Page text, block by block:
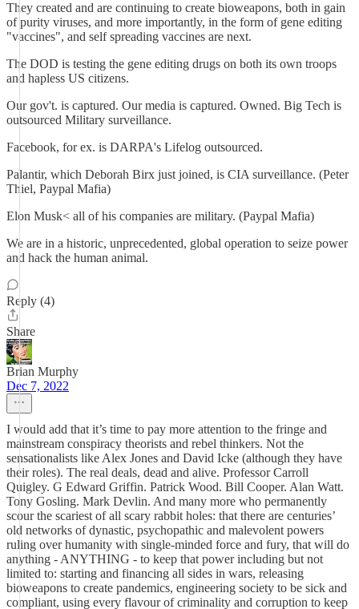
They created and are continuing to create bioweapons, both in gain
of purity viruses, and more importantly, in the form of gene editing
"vaccines", and self spreading vaccines are next.
The DOD is testing the gene editing drugs on both its own troops
and hapless US citizens.
Our gov't. is captured. Our media is captured. Owned. Big Tech is
outsourced Military surveillance.
Facebook, for ex. is DARPA's Lifelog outsourced.
Palantir, which Deborah Birx just joined, is CIA surveillance. (Peter
Thiel, Paypal Mafia)
Elon Musk< all of his companies are military. (Paypal Mafia)
We are in a historic, unprecedented, global operation to seize power
and hack the human animal.
Reply (4)
Share
Brian Murphy
Dec 7, 2022
I would add that it’s time to pay more attention to the fringe and
mainstream conspiracy theorists and rebel thinkers. Not the
sensationalists like Alex Jones and David Icke (although they have
their roles). The real deals, dead and alive. Professor Carroll
Quigley. G Edward Griffin. Patrick Wood. Bill Cooper. Alan Watt.
Tony Gosling. Mark Devlin. And many more who permanently
scour the scariest of all scary rabbit holes: that there are centuries’
old networks of dynastic, psychopathic and malevolent powers
ruling over humanity with single-minded force and fury, that will do
anything - ANYTHING - to keep that power including but not
limited to: starting and financing all sides in wars, releasing
bioweapons to create pandemics, engineering society to be sick and
compliant, using every flavour of criminality and corruption to keep